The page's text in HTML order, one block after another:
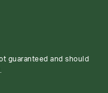
guaranteed and should